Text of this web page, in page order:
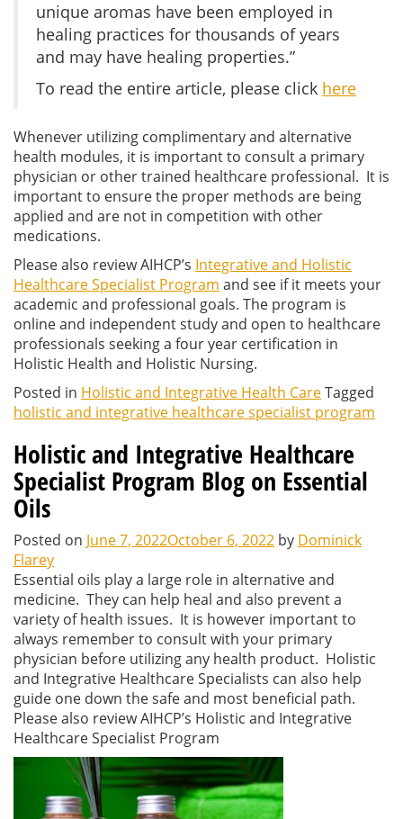
unique aromas have been employed in
healing practices for thousands of years
and may have healing properties.”
To read the entire article, please click here
Whenever utilizing complimentary and alternative
health modules, it is important to consult a primary
physician or other trained healthcare professional. It is
important to ensure the proper methods are being
applied and are not in competition with other
medications.
Please also review AIHCP’s Integrative and Holistic
Healthcare Specialist Program and see if it meets your
academic and professional goals. The program is
online and independent study and open to healthcare
professionals seeking a four year certification in
Holistic Health and Holistic Nursing.
Posted in Holistic and Integrative Health CareTagged
holistic and integrative healthcare specialist program
Holistic and Integrative Healthcare
Specialist Program Blog on Essential
Oils
Posted on June 7, 2022October 6, 2022 by Dominick
Flarey
Essential oils play a large role in alternative and
medicine. They can help heal and also prevent a
variety of health issues. It is however important to
always remember to consult with your primary
physician before utilizing any health product. Holistic
and Integrative Healthcare Specialists can also help
guide one down the safe and most beneficial path.
Please also review AIHCP’s Holistic and Integrative
Healthcare Specialist Program